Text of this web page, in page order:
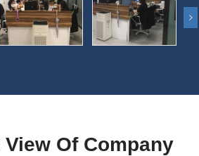
Of Company